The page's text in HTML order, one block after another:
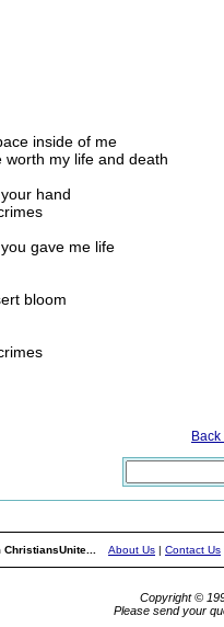
inside of me
my life and death
hand
gave me life
bloom
Back
ChristiansUnite... About Us | Contact Us
Copyright ©
Please send your